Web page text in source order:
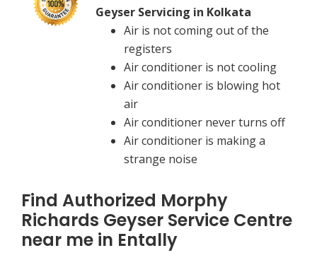
Geyser Servicing in Kolkata
Air is not coming out of the
registers
Air conditioner is not cooling
Air conditioner is blowing hot
air
Air conditioner never turns off
Air conditioner is making a
strange noise
Find Authorized Morphy
Richards Geyser Service Centre
near me in Entally